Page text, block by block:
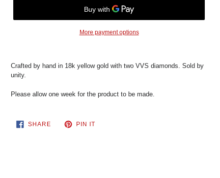
More payment options
Crafted by hand in 18k yellow gold with two VVS diamonds. Sold by
unity.
Please allow one week for the product to be made.
SHARESHARE
ON
PIN ITPIN